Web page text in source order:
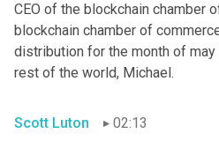
CEO of the blockchain chamber
blockchain chamber of
distribution for the month of
rest of the world, Michael.
Scott Luton 02:13